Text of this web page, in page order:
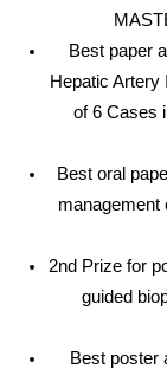
Best paper
Hepatic Artery
of 6 Cases
Best oral
management
2nd Prize for
guided
Best poster